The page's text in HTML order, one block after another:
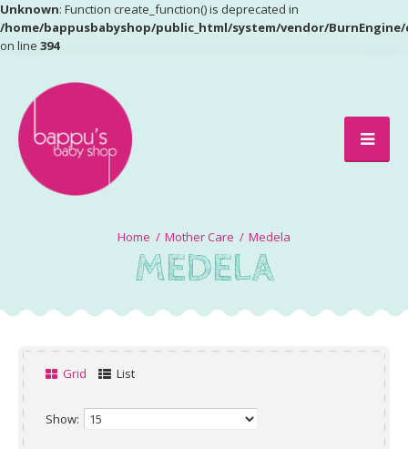
Unknown: Function create_function() is deprecated in
/home/bappusbabyshop/public_html/system/vendor/
on line 394
Mother Care Medela
MEDELA
Grid List
Show: